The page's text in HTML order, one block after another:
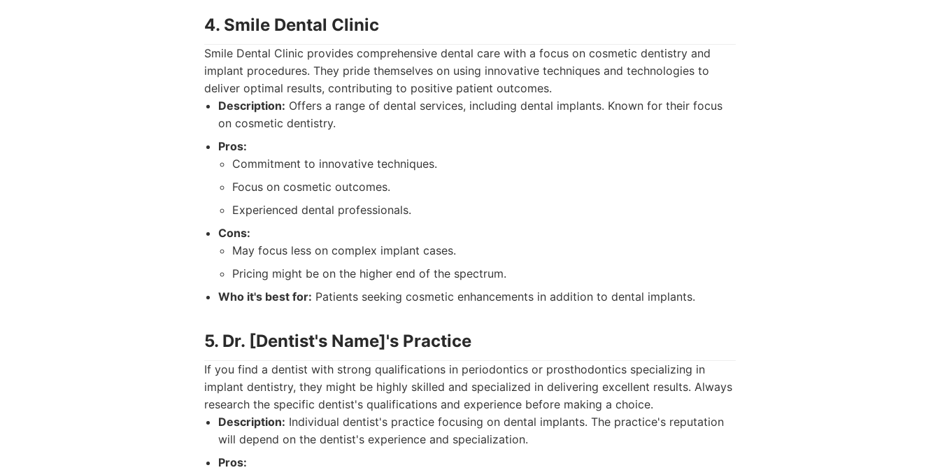
4. Smile Dental Clinic
Smile Dental Clinic provides comprehensive dental care with a focus on cosmetic dentistry and
implant procedures. They pride themselves on using innovative techniques and technologies to
deliver optimal results, contributing to positive patient outcomes.
Description: Offers a range of dental services, including dental implants. Known for their focus
on cosmetic dentistry.
Pros:
Commitment to innovative techniques.
Focus on cosmetic outcomes.
Experienced dental professionals.
Cons:
May focus less on complex implant cases.
Pricing might be on the higher end of the spectrum.
Who it's best for: Patients seeking cosmetic enhancements in addition to dental implants.
5. Dr. [Dentist's Name]'s Practice
If you find a dentist with strong qualifications in periodontics or prosthodontics specializing in
implant dentistry, they might be highly skilled and specialized in delivering excellent results. Always
research the specific dentist's qualifications and experience before making a choice.
Description: Individual dentist's practice focusing on dental implants. The practice's reputation
will depend on the dentist's experience and specialization.
Pros: